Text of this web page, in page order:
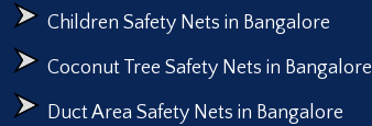
Children Safety Nets in Bangalore
Coconut Tree Safety Nets in Bangalore
Duct Area Safety Nets in Bangalore